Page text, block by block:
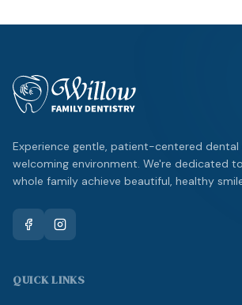
Experience gentle, patient-centered dental
welcoming environment. We're dedicated
whole family achieve beautiful, healthy
QUICK LINKS